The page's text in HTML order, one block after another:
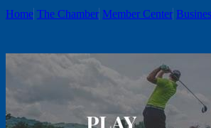
Home The Chamber Member Center